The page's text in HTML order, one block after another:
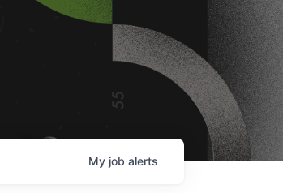
My job alerts